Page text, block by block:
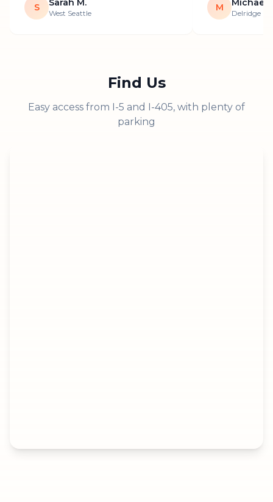
S Sarah M.
West Seattle
M Michael
Delridge
Find Us
Easy access from I-5 and I-405, with plenty of
parking